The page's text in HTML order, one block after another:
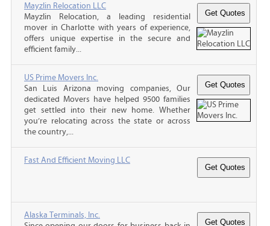
Mayzlin Relocation LLC
Mayzlin Relocation, a leading residential
mover in Charlotte with years of experience,
offers unique expertise in the secure and
efficient family...
US Prime Movers Inc.
San Luis Arizona moving companies, Our
dedicated Movers have helped 9500 families
get settled into their new home. Whether
you’re relocating across the state or across
the country,...
Fast And Efficient Moving LLC
Alaska Terminals, Inc.